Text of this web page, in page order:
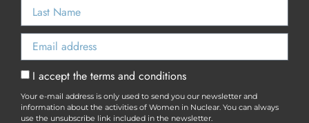
I accept the terms and conditions
Your e-mail address is only used to send you our newsletter and
information about the activities of Women in Nuclear. You can always
use the unsubscribe link included in the newsletter.